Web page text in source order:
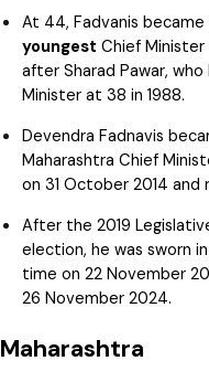
At 44, Fadvanis
youngest Chief
after Sharad Pawar,
Minister at 38 in 1988.
Devendra Fadnavis
Maharashtra Chief
on 31 October 2014 and
After the 2019
election, he was sworn
time on 22 November
26 November 2024.
Maharashtra